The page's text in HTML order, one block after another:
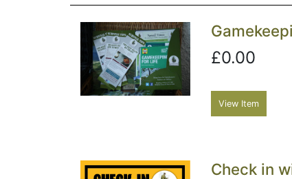
£0.00
View Item
Check in